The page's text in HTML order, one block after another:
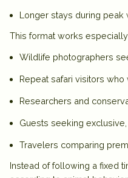
Longer stays during peak
This format works
Wildlife photographers
Repeat safari visitors
Researchers and
Guests seeking
Travelers comparing
Instead of following a fixed